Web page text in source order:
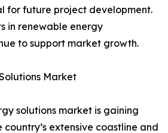
for future project development.
in renewable energy
to support market growth.
Market
solutions market is gaining
extensive coastline and